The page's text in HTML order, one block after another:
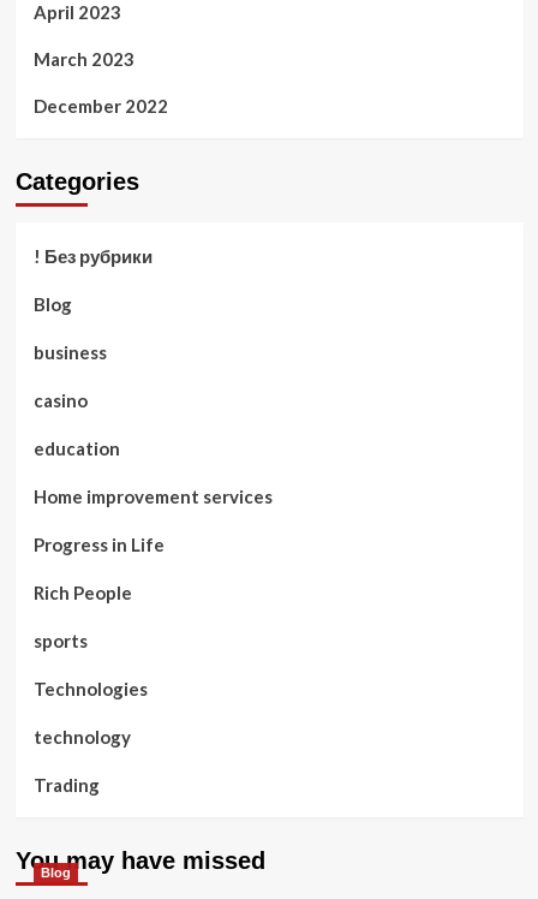
April 2023
March 2023
December 2022
Categories
! Без рубрики
Blog
business
casino
education
Home improvement services
Progress in Life
Rich People
sports
Technologies
technology
Trading
You may have missed
Blog